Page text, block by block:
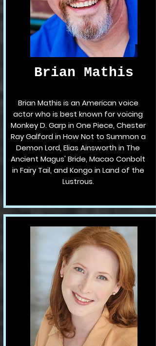
Brian Mathis
Brian Mathis is an American voice
actor who is best known for voicing
Monkey D. Garp in One Piece, Chester
Ray Galford in How Not to Summon a
Demon Lord, Elias Ainsworth in The
Ancient Magus' Bride, Macao Conbolt
in Fairy Tail, and Kongo in Land of the
Lustrous.